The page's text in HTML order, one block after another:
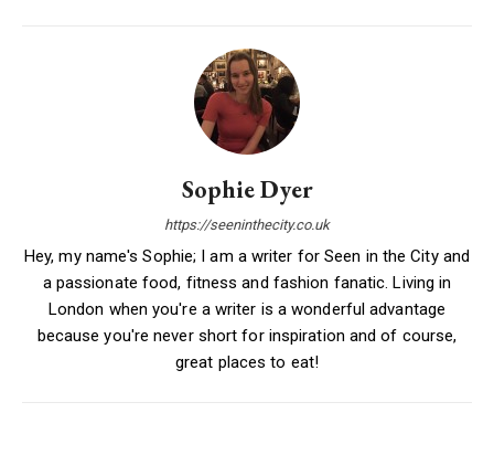
Sophie Dyer
https://seeninthecity.co.uk
Hey, my name's Sophie; I am a writer for Seen in the City and
a passionate food, fitness and fashion fanatic. Living in
London when you're a writer is a wonderful advantage
because you're never short for inspiration and of course,
great places to eat!